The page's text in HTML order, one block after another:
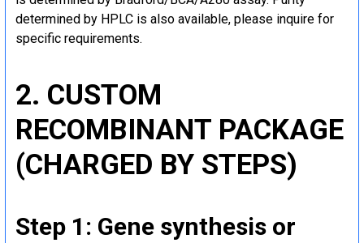
determined by HPLC is also available, please inquire for
specific requirements.
2. CUSTOM
RECOMBINANT PACKAGE
(CHARGED BY STEPS)
Step 1: Gene synthesis or